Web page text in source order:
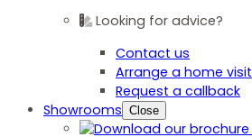
Looking for advice?
Contact us
Arrange a home visit
Request a callback
Showrooms Close